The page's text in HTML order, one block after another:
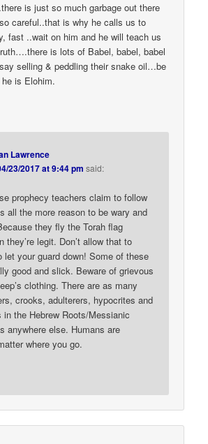
is just so much garbage out there
careful..that is why he calls us to
fast ..wait on him and he will teach us
is lots of Babel, babel, babel
selling & peddling their snake oil…be
is Elohim.
Lawrence
23/2017 at 9:44 pm said:
prophecy teachers claim to follow
all the more reason to be wary and
they fly the Torah flag
they’re legit. Don’t allow that to
let your guard down! Some of these
good and slick. Beware of grievous
clothing. There are as many
crooks, adulterers, hypocrites and
in the Hebrew Roots/Messianic
anywhere else. Humans are
where you go.